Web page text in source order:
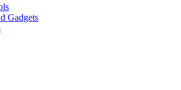
Gadgets